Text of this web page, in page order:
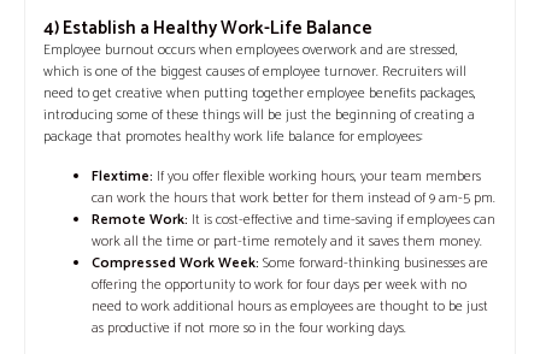
4) Establish a Healthy Work-Life Balance
Employee burnout occurs when employees overwork and are stressed,
which is one of the biggest causes of employee turnover. Recruiters will
need to get creative when putting together employee benefits packages,
introducing some of these things will be just the beginning of creating a
package that promotes healthy work life balance for employees:
Flextime: If you offer flexible working hours, your team members
can work the hours that work better for them instead of 9 am-5 pm.
Remote Work: It is cost-effective and time-saving if employees can
work all the time or part-time remotely and it saves them money.
Compressed Work Week: Some forward-thinking businesses are
offering the opportunity to work for four days per week with no
need to work additional hours as employees are thought to be just
as productive if not more so in the four working days.